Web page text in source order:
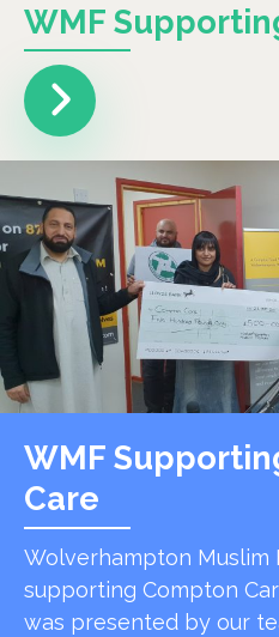
WMF
WMF
Care
Wolverhampton Muslim
supporting Compton
was presented by our